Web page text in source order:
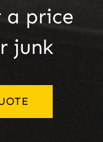
a price
junk